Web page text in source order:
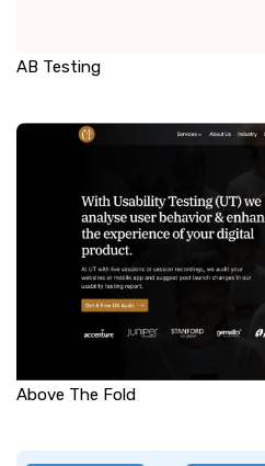
AB Testing
Above The Fold